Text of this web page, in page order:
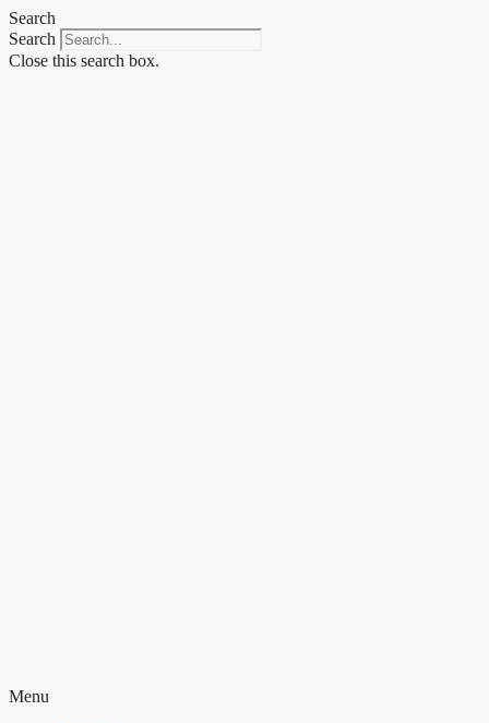
Skip
to
content
Search
Search
Close this search box.
Menu